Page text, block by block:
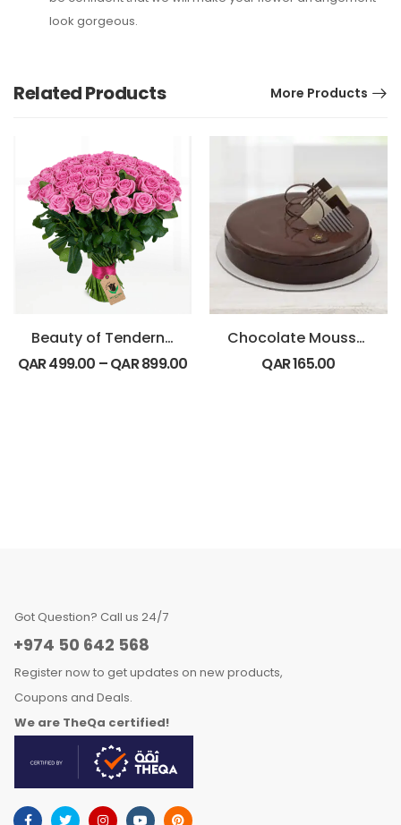
look gorgeous.
Related Products More Products
Beauty of Tenderness Bouquet
QAR499.00 –QAR899.00
Chocolate Mousse Cake
QAR165.00
Got Question? Call us 24/7
+974 50 642 568
Register now to get updates on new products,
Coupons and Deals.
We are TheQa certified!